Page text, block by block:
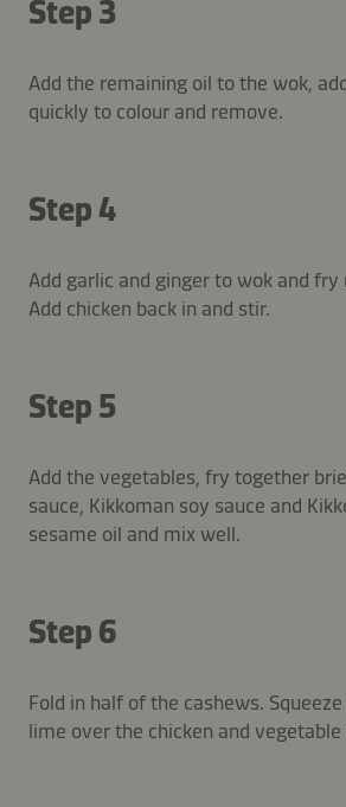
Step 3
Add the remaining oil to the wok,
quickly to colour and remove.
Step 4
Add garlic and ginger to wok and
Add chicken back in and stir.
Step 5
Add the vegetables, fry together
sauce, Kikkoman soy sauce and
sesame oil and mix well.
Step 6
Fold in half of the cashews.
lime over the chicken and